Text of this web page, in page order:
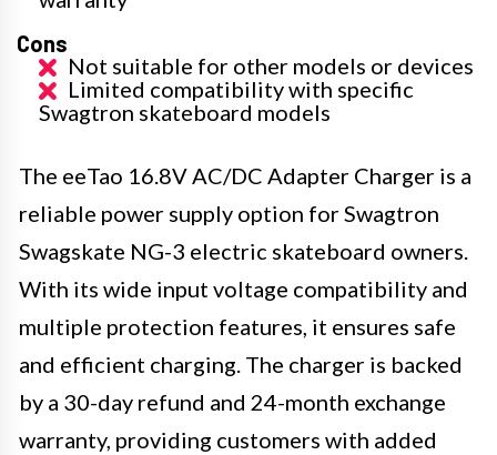
Cons
Not suitable for other models or devices
Limited compatibility with specific
Swagtron skateboard models
The eeTao 16.8V AC/DC Adapter Charger is a
reliable power supply option for Swagtron
Swagskate NG-3 electric skateboard owners.
With its wide input voltage compatibility and
multiple protection features, it ensures safe
and efficient charging. The charger is backed
by a 30-day refund and 24-month exchange
warranty, providing customers with added